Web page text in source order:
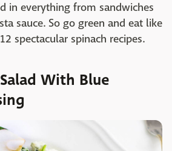
in everything from sandwiches
sauce. So go green and eat like
spectacular spinach recipes.
With Blue